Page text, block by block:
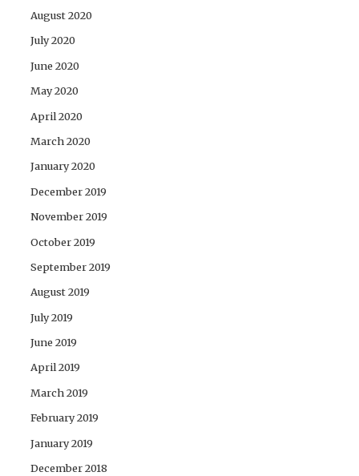
August 2020
July 2020
June 2020
May 2020
April 2020
March 2020
January 2020
December 2019
November 2019
October 2019
September 2019
August 2019
July 2019
June 2019
April 2019
March 2019
February 2019
January 2019
December 2018